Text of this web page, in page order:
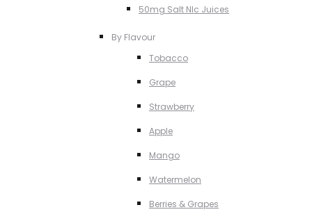
50mg Salt NIc Juices
By Flavour
Tobacco
Grape
Strawberry
Apple
Mango
Watermelon
Berries & Grapes